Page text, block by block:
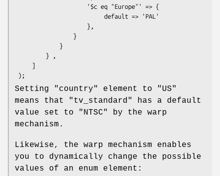
Setting "country" element to
"US"
means that
"tv_standard"
has a default
value set to
"NTSC"
by the warp
mechanism.
Likewise, the warp mechanism enables
you to dynamically change the possible
values of an enum element: